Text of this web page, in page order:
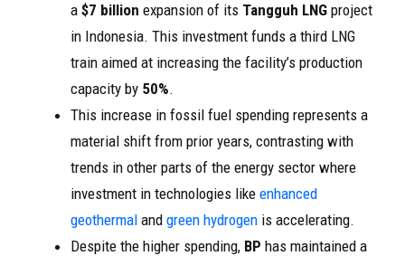
a $7 billion expansion of its Tangguh LNG project
in Indonesia. This investment funds a third LNG
train aimed at increasing the facility’s production
capacity by 50%.
This increase in fossil fuel spending represents a
material shift from prior years, contrasting with
trends in other parts of the energy sector where
investment in technologies like enhanced
geothermal and green hydrogen is accelerating.
Despite the higher spending, BP has maintained a